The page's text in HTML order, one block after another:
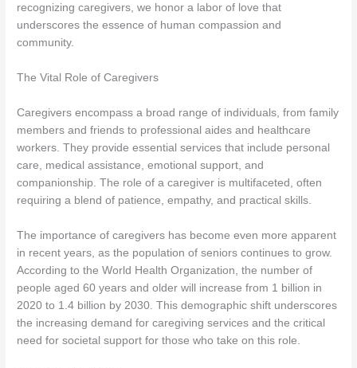
recognizing caregivers, we honor a labor of love that
underscores the essence of human compassion and
community.
The Vital Role of Caregivers
Caregivers encompass a broad range of individuals, from family
members and friends to professional aides and healthcare
workers. They provide essential services that include personal
care, medical assistance, emotional support, and
companionship. The role of a caregiver is multifaceted, often
requiring a blend of patience, empathy, and practical skills.
The importance of caregivers has become even more apparent
in recent years, as the population of seniors continues to grow.
According to the World Health Organization, the number of
people aged 60 years and older will increase from 1 billion in
2020 to 1.4 billion by 2030. This demographic shift underscores
the increasing demand for caregiving services and the critical
need for societal support for those who take on this role.